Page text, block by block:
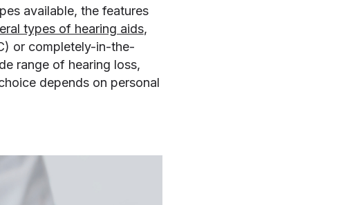
available, the features
types of hearing aids,
or completely-in-the-
range of hearing loss,
depends on personal